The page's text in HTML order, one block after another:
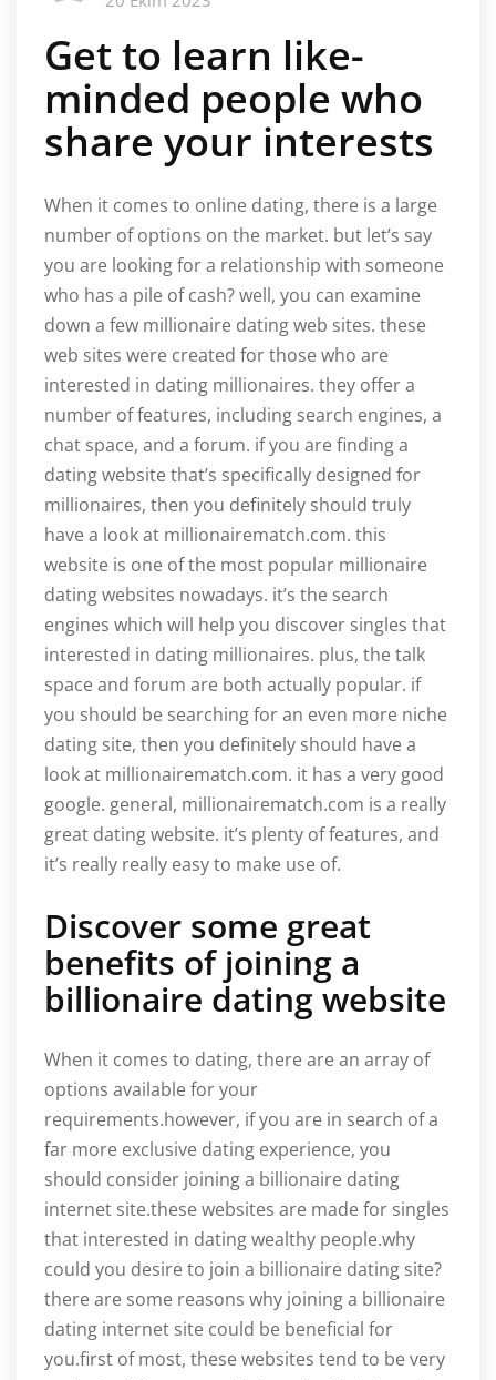
Get to learn like-
minded people who
share your interests
When it comes to online dating, there is a large
number of options on the market. but let’s say
you are looking for a relationship with someone
who has a pile of cash? well, you can examine
down a few millionaire dating web sites. these
web sites were created for those who are
interested in dating millionaires. they offer a
number of features, including search engines, a
chat space, and a forum. if you are finding a
dating website that’s specifically designed for
millionaires, then you definitely should truly
have a look at millionairematch.com. this
website is one of the most popular millionaire
dating websites nowadays. it’s the search
engines which will help you discover singles that
interested in dating millionaires. plus, the talk
space and forum are both actually popular. if
you should be searching for an even more niche
dating site, then you definitely should have a
look at millionairematch.com. it has a very good
google. general, millionairematch.com is a really
great dating website. it’s plenty of features, and
it’s really really easy to make use of.
Discover some great
benefits of joining a
billionaire dating website
When it comes to dating, there are an array of
options available for your
requirements.however, if you are in search of a
far more exclusive dating experience, you
should consider joining a billionaire dating
internet site.these websites are made for singles
that interested in dating wealthy people.why
could you desire to join a billionaire dating site?
there are some reasons why joining a billionaire
dating internet site could be beneficial for
you.first of most, these websites tend to be very